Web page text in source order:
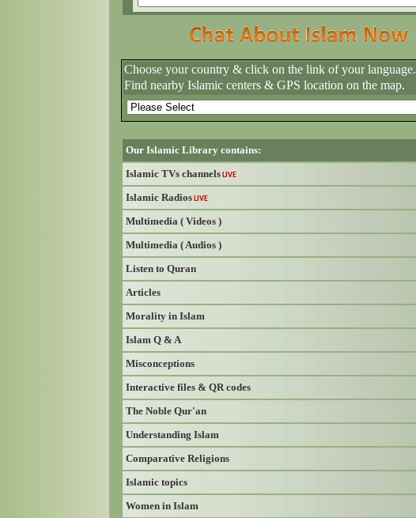
Choose your country & click on the link of your language.
Find nearby Islamic centers & GPS location on the map.
Our Islamic Library contains:
Islamic TVs channels LIVE
Islamic Radios LIVE
Multimedia ( Videos )
Multimedia ( Audios )
Listen to Quran
Articles
Morality in Islam
Islam Q & A
Misconceptions
Interactive files & QR codes
The Noble Qur'an
Understanding Islam
Comparative Religions
Islamic topics
Women in Islam